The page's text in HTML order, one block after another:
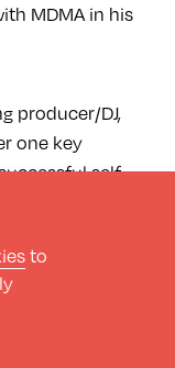
MDMA in his
producer/DJ,
one key
self
would you
started
to